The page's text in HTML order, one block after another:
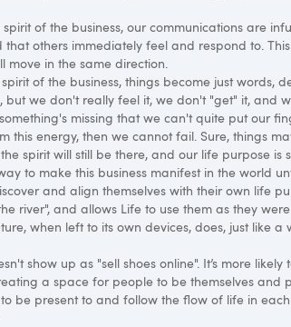
of the business, our communications are
others immediately feel and respond to.
in the same direction.
of the business, things become just words,
but we don't really feel it, we don't "get" it, and
missing that we can't quite put our
this energy, then we cannot fail. Sure, things
spirit will still be there, and our life purpose
to make this business manifest in the world
and align themselves with their own life
river", and allows Life to use them as they
when left to its own devices, does, just like
show up as "sell shoes online". It’s more
a space for people to be themselves and
be present to and follow the flow of life in